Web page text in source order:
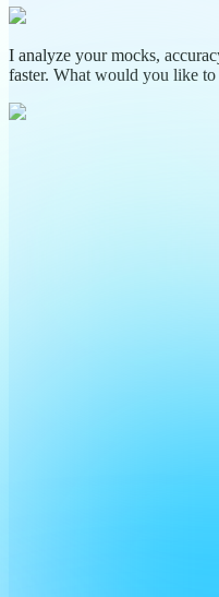
I analyze your mocks,
faster. What would you like to